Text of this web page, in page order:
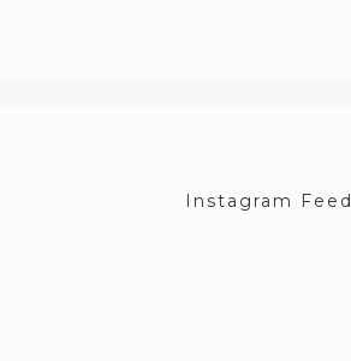
Instagram Feed